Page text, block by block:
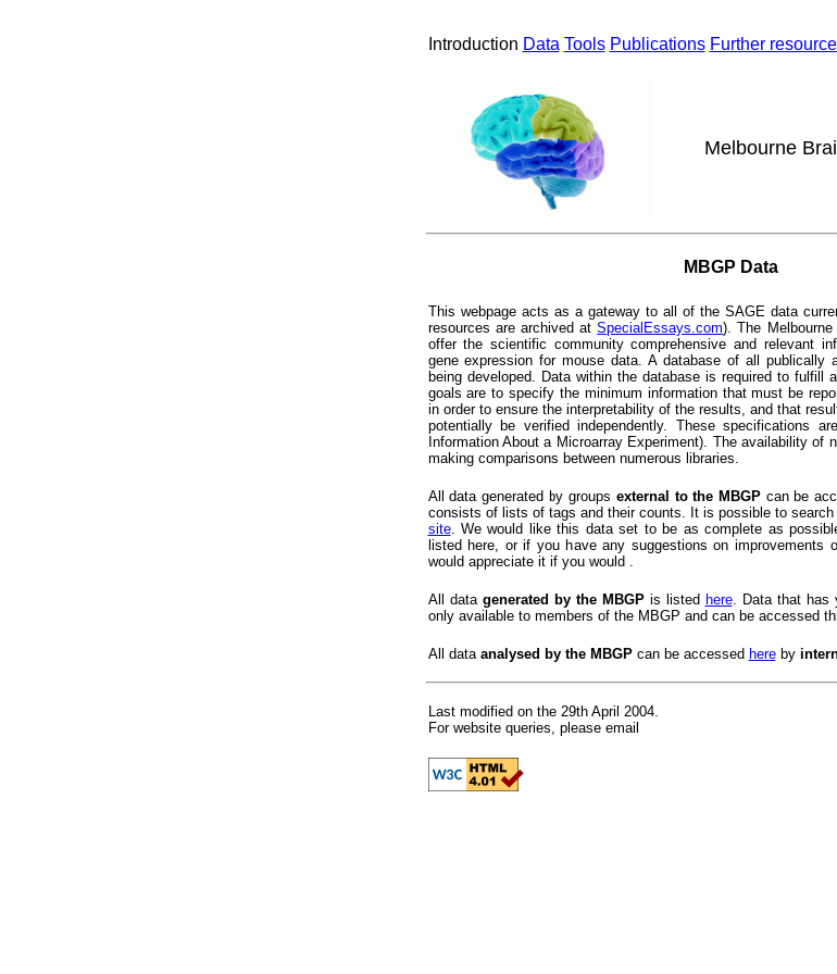
Introduction Data Tools Publications Further
Melbourne
MBGP Data
This webpage acts as a gateway to all of the SAGE data
resources are archived atSpecialEssays.com) . The
offer the scientific community comprehensive and relevant
gene expression for mouse data. A database of all publically
being developed. Data within the database is required to fulfill
goals are to specify the minimum information that must be
in order to ensure the interpretability of the results, and that
potentially be verified independently. These specifications
Information About a Microarray Experiment). The availability of
making comparisons between numerous libraries.
All data generated by groups external to the MBGPcan be
consists of lists of tags and their counts. It is possible to
site. We would like this data set to be as complete as
listed here, or if you have any suggestions on improvements
would appreciate it if you would .
All data generated by the MBGPis listed here. Data that has
only available to members of the MBGP and can be accessed
All data analysed by the MBGPcan be accessed hereby
Last modified on the 29th April 2004.
For website queries, please email